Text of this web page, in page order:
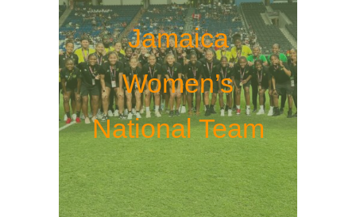
Jamaica
Women’s
National Team